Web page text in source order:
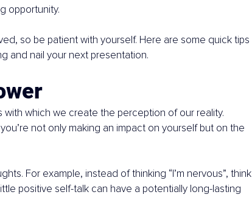
opportunity.
so be patient with yourself. Here are some quick tips
and nail your next presentation.
which we create the perception of our reality.
not only making an impact on yourself but on the
For example, instead of thinking “I’m nervous”, think
positive self-talk can have a potentially long-lasting